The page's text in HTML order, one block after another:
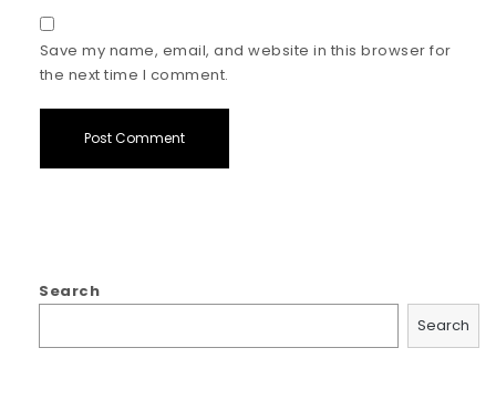
Save my name, email, and website in this browser for
the next time I comment.
Search
Search